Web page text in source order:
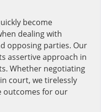
become
dealing with
opposing parties. Our
assertive approach in
Whether negotiating
court, we tirelessly
outcomes for our